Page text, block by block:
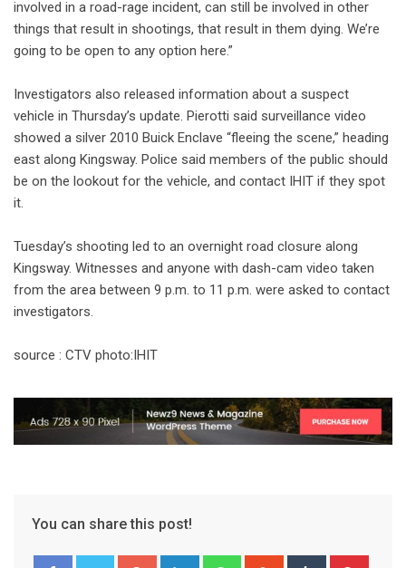
involved in a road-rage incident, can still be involved in other
things that result in shootings, that result in them dying. We’re
going to be open to any option here.”
Investigators also released information about a suspect
vehicle in Thursday’s update. Pierotti said surveillance video
showed a silver 2010 Buick Enclave “fleeing the scene,” heading
east along Kingsway. Police said members of the public should
be on the lookout for the vehicle, and contact IHIT if they spot
it.
Tuesday’s shooting led to an overnight road closure along
Kingsway. Witnesses and anyone with dash-cam video taken
from the area between 9 p.m. to 11 p.m. were asked to contact
investigators.
source : CTV photo:IHIT
You can share this post!